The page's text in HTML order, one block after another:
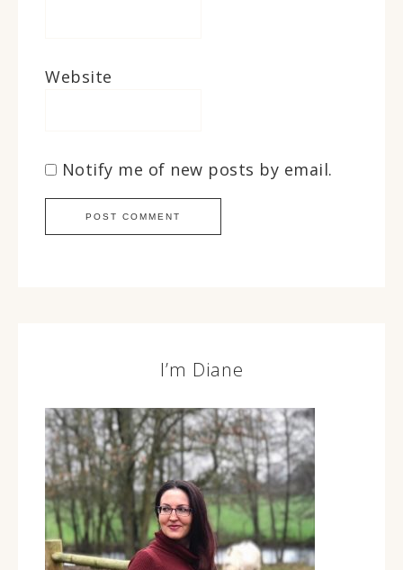
Website
Notify me of new posts by email.
I’m Diane